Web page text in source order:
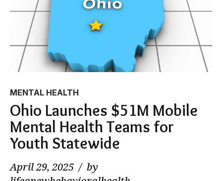
MENTAL HEALTH
Ohio Launches $51M Mobile
Mental Health Teams for
Youth Statewide
April 29, 2025
by